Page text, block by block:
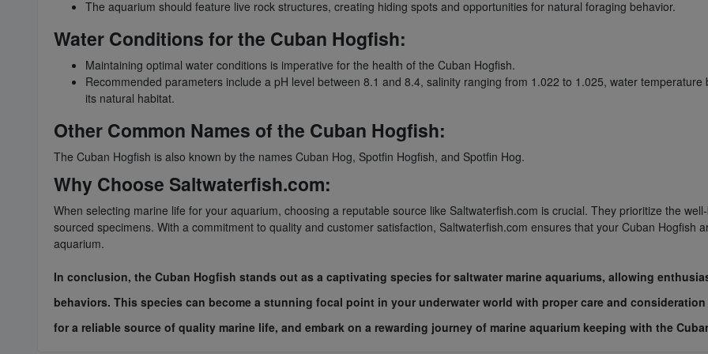
The aquarium should feature live rock structures, creating hiding spots and opportunities for natural foraging behavior.
Water Conditions for the Cuban Hogfish:
Maintaining optimal water conditions is imperative for the health of the Cuban Hogfish.
Recommended parameters include a pH level between 8.1 and 8.4, salinity ranging from 1.022 to 1.025, water
its natural habitat.
Other Common Names of the Cuban Hogfish:
The Cuban Hogfish is also known by the names Cuban Hog, Spotfin Hogfish, and Spotfin Hog.
Why Choose Saltwaterfish.com:
When selecting marine life for your aquarium, choosing a reputable source like Saltwaterfish.com is crucial. They prioritize the
sourced specimens. With a commitment to quality and customer satisfaction, Saltwaterfish.com ensures that your Cuban Hogfish
aquarium.
In conclusion, the Cuban Hogfish stands out as a captivating species for saltwater marine aquariums, allowing
behaviors. This species can become a stunning focal point in your underwater world with proper care and
for a reliable source of quality marine life, and embark on a rewarding journey of marine aquarium keeping with the